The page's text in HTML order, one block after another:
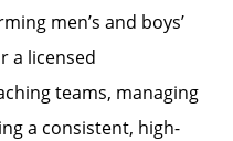
men’s and boys’
a licensed
teams, managing
a consistent, high-